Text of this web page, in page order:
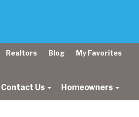
Realtors Blog My Favorites
Contact Us Homeowners